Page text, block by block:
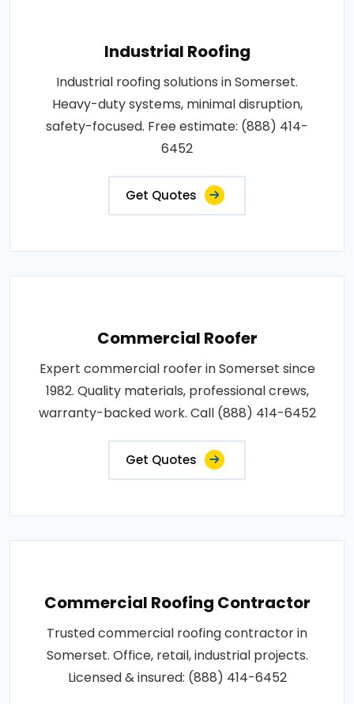
Industrial Roofing
Industrial roofing solutions in Somerset.
Heavy-duty systems, minimal disruption,
safety-focused. Free estimate: (888) 414-
6452
Get Quotes
Commercial Roofer
Expert commercial roofer in Somerset since
1982. Quality materials, professional crews,
warranty-backed work. Call (888) 414-6452
Get Quotes
Commercial Roofing Contractor
Trusted commercial roofing contractor in
Somerset. Office, retail, industrial projects.
Licensed & insured: (888) 414-6452